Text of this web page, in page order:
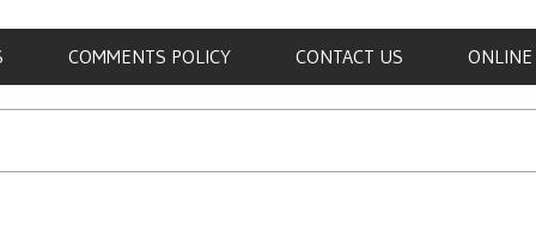
COMMENTS POLICY CONTACT US ONLINE